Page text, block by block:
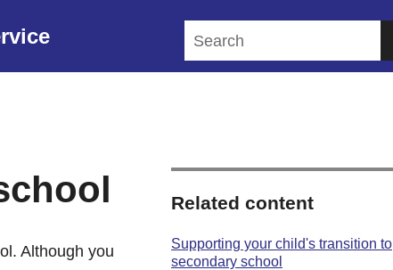
Although you
Related content
Supporting your child's transition to
secondary school